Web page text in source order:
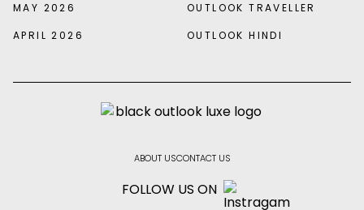
MAY 2026
APRIL 2026
OUTLOOK TRAVELLER
OUTLOOK HINDI
ABOUT USCONTACT US
FOLLOW US ON